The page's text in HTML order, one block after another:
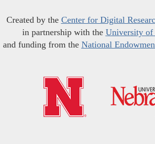
Created by the Center for Digital
in partnership with the University of
and funding from the National